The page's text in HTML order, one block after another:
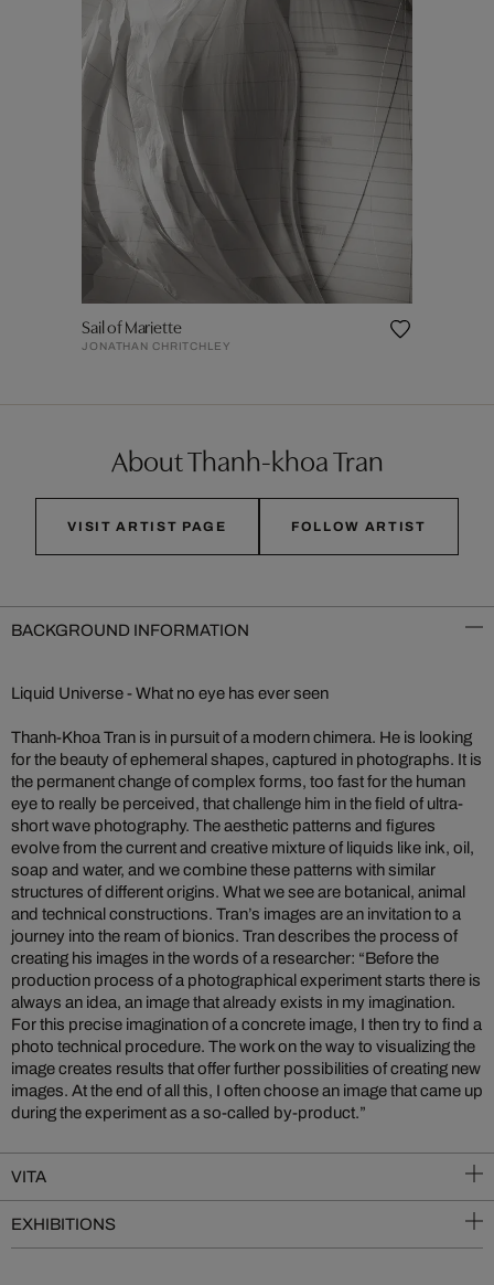
Sail of Mariette
JONATHAN CHRITCHLEY
About Thanh-khoa Tran
VISIT ARTIST PAGE FOLLOW ARTIST
BACKGROUND INFORMATION
Liquid Universe - What no eye has ever seen
Thanh-Khoa Tran is in pursuit of a modern chimera. He is looking
for the beauty of ephemeral shapes, captured in photographs. It is
the permanent change of complex forms, too fast for the human
eye to really be perceived, that challenge him in the field of ultra-
short wave photography. The aesthetic patterns and figures
evolve from the current and creative mixture of liquids like ink, oil,
soap and water, and we combine these patterns with similar
structures of different origins. What we see are botanical, animal
and technical constructions. Tran’s images are an invitation to a
journey into the ream of bionics. Tran describes the process of
creating his images in the words of a researcher: “Before the
production process of a photographical experiment starts there is
always an idea, an image that already exists in my imagination.
For this precise imagination of a concrete image, I then try to find a
photo technical procedure. The work on the way to visualizing the
image creates results that offer further possibilities of creating new
images. At the end of all this, I often choose an image that came up
during the experiment as a so-called by-product.”
VITA
EXHIBITIONS